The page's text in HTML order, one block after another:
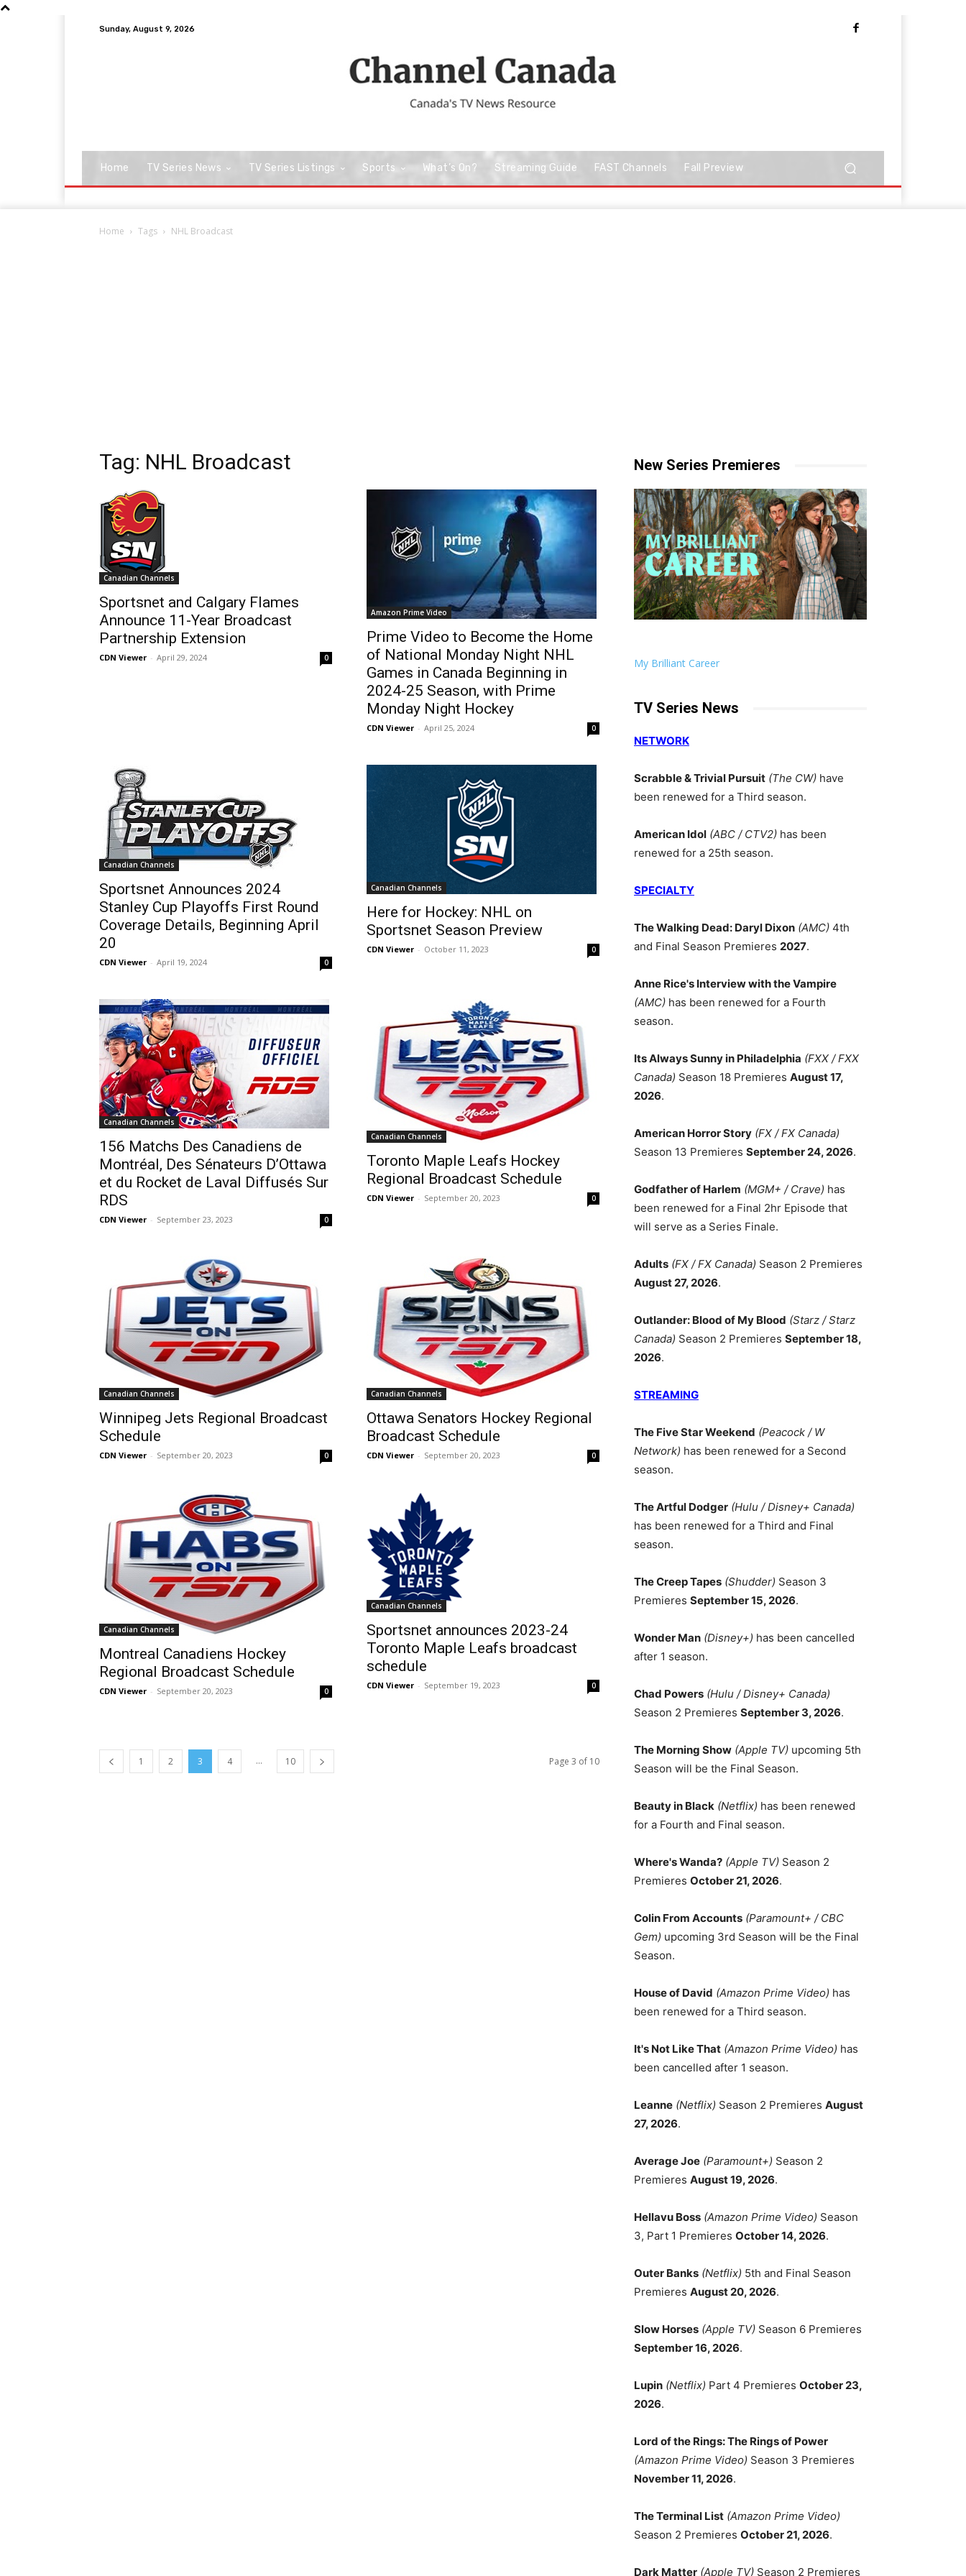
Sunday, August 9, 2026
Home TV Series News TV Series Listings Sports What’s On? Streaming Guide FAST Channels Fall Preview
Home Tags NHL Broadcast
Tag: NHL Broadcast
Canadian Channels
Sportsnet and Calgary Flames
Announce 11-Year Broadcast
Partnership Extension
CDN Viewer - April 29, 2024 0
Amazon Prime Video
Prime Video to Become the Home
of National Monday Night NHL
Games in Canada Beginning in
2024-25 Season, with Prime
Monday Night Hockey
CDN Viewer - April 25, 2024 0
Canadian Channels
Sportsnet Announces 2024
Stanley Cup Playoffs First Round
Coverage Details, Beginning April
20
CDN Viewer - April 19, 2024 0
Canadian Channels
Here for Hockey: NHL on
Sportsnet Season Preview
CDN Viewer - October 11, 2023 0
Canadian Channels
156 Matchs Des Canadiens de
Montréal, Des Sénateurs D’Ottawa
et du Rocket de Laval Diffusés Sur
RDS
CDN Viewer - September 23, 2023 0
Canadian Channels
Toronto Maple Leafs Hockey
Regional Broadcast Schedule
CDN Viewer - September 20, 2023 0
Canadian Channels
Winnipeg Jets Regional Broadcast
Schedule
CDN Viewer - September 20, 2023 0
Canadian Channels
Ottawa Senators Hockey Regional
Broadcast Schedule
CDN Viewer - September 20, 2023 0
Canadian Channels
Montreal Canadiens Hockey
Regional Broadcast Schedule
CDN Viewer - September 20, 2023 0
Canadian Channels
Sportsnet announces 2023-24
Toronto Maple Leafs broadcast
schedule
CDN Viewer - September 19, 2023 0
1 2 3 4 ... 10 Page 3 of 10
New Series Premieres
My Brilliant Career
TV Series News
NETWORK
Scrabble & Trivial Pursuit (The CW) have
been renewed for a Third season.
American Idol (ABC / CTV2) has been
renewed for a 25th season.
SPECIALTY
The Walking Dead: Daryl Dixon (AMC) 4th
and Final Season Premieres 2027.
Anne Rice's Interview with the Vampire
(AMC) has been renewed for a Fourth
season.
Its Always Sunny in Philadelphia (FXX / FXX
Canada) Season 18 Premieres August 17,
2026.
American Horror Story (FX / FX Canada)
Season 13 Premieres September 24, 2026.
Godfather of Harlem (MGM+ / Crave) has
been renewed for a Final 2hr Episode that
will serve as a Series Finale.
Adults (FX / FX Canada) Season 2 Premieres
August 27, 2026.
Outlander: Blood of My Blood (Starz / Starz
Canada) Season 2 Premieres September 18,
2026.
STREAMING
The Five Star Weekend (Peacock / W
Network) has been renewed for a Second
season.
The Artful Dodger (Hulu / Disney+ Canada)
has been renewed for a Third and Final
season.
The Creep Tapes (Shudder) Season 3
Premieres September 15, 2026.
Wonder Man (Disney+) has been cancelled
after 1 season.
Chad Powers (Hulu / Disney+ Canada)
Season 2 Premieres September 3, 2026.
The Morning Show (Apple TV) upcoming 5th
Season will be the Final Season.
Beauty in Black (Netflix) has been renewed
for a Fourth and Final season.
Where's Wanda? (Apple TV) Season 2
Premieres October 21, 2026.
Colin From Accounts (Paramount+ / CBC
Gem) upcoming 3rd Season will be the Final
Season.
House of David (Amazon Prime Video) has
been renewed for a Third season.
It's Not Like That (Amazon Prime Video) has
been cancelled after 1 season.
Leanne (Netflix) Season 2 Premieres August
27, 2026.
Average Joe (Paramount+) Season 2
Premieres August 19, 2026.
Hellavu Boss (Amazon Prime Video) Season
3, Part 1 Premieres October 14, 2026.
Outer Banks (Netflix) 5th and Final Season
Premieres August 20, 2026.
Slow Horses (Apple TV) Season 6 Premieres
September 16, 2026.
Lupin (Netflix) Part 4 Premieres October 23,
2026.
Lord of the Rings: The Rings of Power
(Amazon Prime Video) Season 3 Premieres
November 11, 2026.
The Terminal List (Amazon Prime Video)
Season 2 Premieres October 21, 2026.
Dark Matter (Apple TV) Season 2 Premieres